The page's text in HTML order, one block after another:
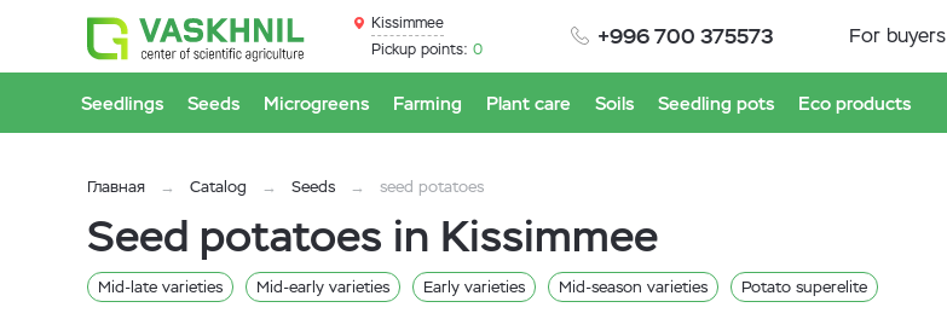
+996 700 375573
Kissimmee
Pickup points: 0
For buyers
Seedlings Seeds Microgreens Farming Plant care Soils Seedling pots Eco products
Главная Catalog Seeds seed potatoes
Seed potatoes in Kissimmee
Mid-late varieties Mid-early varieties Early varieties Mid-season varieties Potato superelite